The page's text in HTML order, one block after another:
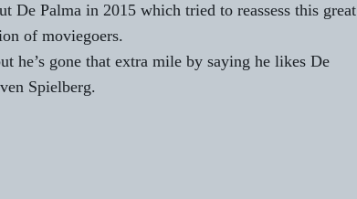
De Palma in 2015 which tried to reassess this great
of moviegoers.
he’s gone that extra mile by saying he likes De
Spielberg.